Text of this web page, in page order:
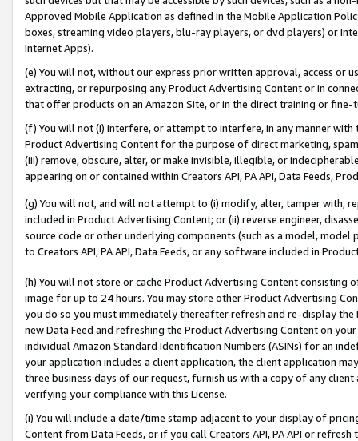
Approved Mobile Application as defined in the Mobile Application
boxes, streaming video players, blu-ray players, or dvd players) or
Internet Apps).
(e) You will not, without our express prior written approval, access or
extracting, or repurposing any Product Advertising Content or in
that offer products on an Amazon Site, or in the direct training or
(f) You will not (i) interfere, or attempt to interfere, in any manner
Product Advertising Content for the purpose of direct marketing,
(iii) remove, obscure, alter, or make invisible, illegible, or
appearing on or contained within Creators API, PA API, Data Feeds,
(g) You will not, and will not attempt to (i) modify, alter, tamper with,
included in Product Advertising Content; or (ii) reverse engineer,
source code or other underlying components (such as a model,
to Creators API, PA API, Data Feeds, or any software included in
(h) You will not store or cache Product Advertising Content
image for up to 24 hours. You may store other Product Advertising
you do so you must immediately thereafter refresh and re-display the
new Data Feed and refreshing the Product Advertising Content on
individual Amazon Standard Identification Numbers (ASINs) for an
your application includes a client application, the client application
three business days of our request, furnish us with a copy of any
verifying your compliance with this License.
(i) You will include a date/time stamp adjacent to your display of
Content from Data Feeds, or if you call Creators API, PA API or